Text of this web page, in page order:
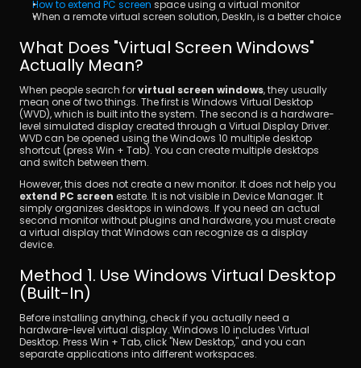
How to extend PC screen space using a virtual monitor
When a remote virtual screen solution, DeskIn, is a better choice
What Does "Virtual Screen Windows"
Actually Mean?
When people search for virtual screen windows, they usually
mean one of two things. The first is Windows Virtual Desktop
(WVD), which is built into the system. The second is a hardware-
level simulated display created through a Virtual Display Driver.
WVD can be opened using the Windows 10 multiple desktop
shortcut (press Win + Tab). You can create multiple desktops
and switch between them.
extend PC screen estate. It is not visible in Device Manager. It
simply organizes desktops in windows. If you need an actual
second monitor without plugins and hardware, you must create
a virtual display that Windows can recognize as a display
device.
Method 1. Use Windows Virtual Desktop
(Built-In)
Before installing anything, check if you actually need a
hardware-level virtual display. Windows 10 includes Virtual
Desktop. Press Win + Tab, click "New Desktop," and you can
separate applications into different workspaces.